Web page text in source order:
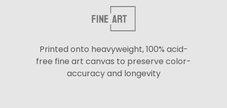
Printed onto heavyweight, 100% acid-
free fine art canvas to preserve color-
accuracy and longevity